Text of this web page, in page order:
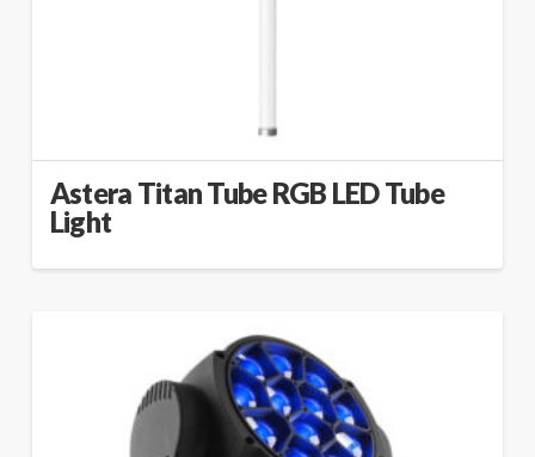
Astera Titan Tube RGB LED Tube
Light